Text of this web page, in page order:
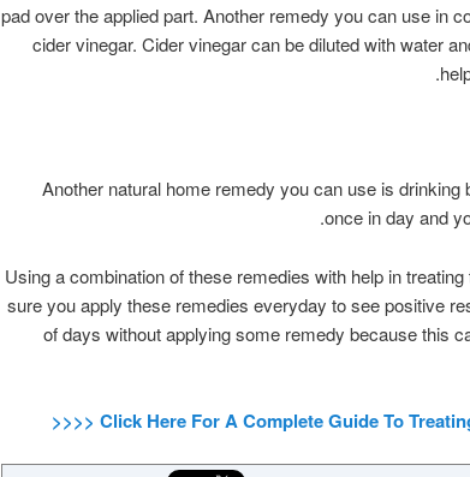
pad over the applied part. Another remedy you can use in
cider vinegar. Cider vinegar can be diluted with water
Another natural home remedy you can use is
once in day and
Using a combination of these remedies with help in
sure you apply these remedies everyday to see positive
of days without applying some remedy because this